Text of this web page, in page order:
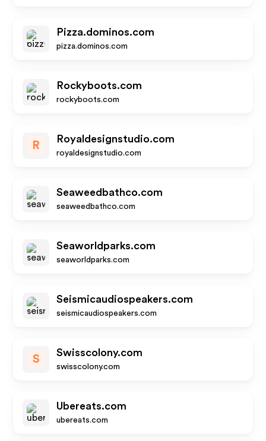
Pizza.dominos.com
pizza.dominos.com
Rockyboots.com
rockyboots.com
R
Royaldesignstudio.com
royaldesignstudio.com
Seaweedbathco.com
seaweedbathco.com
Seaworldparks.com
seaworldparks.com
Seismicaudiospeakers.com
seismicaudiospeakers.com
S
Swisscolony.com
swisscolony.com
Ubereats.com
ubereats.com